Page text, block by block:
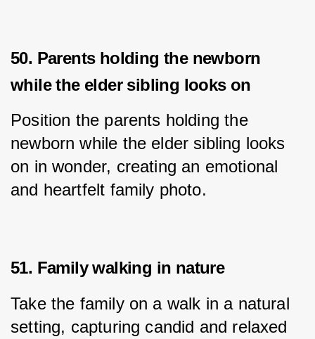
50. Parents holding the newborn
while the elder sibling looks on
Position the parents holding the
newborn while the elder sibling looks
on in wonder, creating an emotional
and heartfelt family photo.
51. Family walking in nature
Take the family on a walk in a natural
setting, capturing candid and relaxed